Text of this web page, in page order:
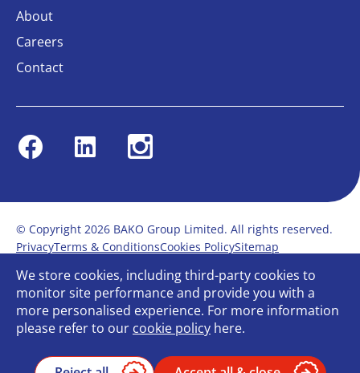
About
Careers
Contact
FacebookLinkedin Instagram
© Copyright 2026 BAKO Group Limited. All rights reserved.
PrivacyTerms & ConditionsCookies PolicySitemap
Modern Slavery Statement
Anti-Bribery Policy
Gender Pay ReportTerms of service
Bullying and Harassment in the workplace
Carbon Reduction PlanBespoke web design
We store cookies, including third-party cookies to
monitor site performance and provide you with a
more personalised experience. For more information
please refer to our cookie policy here.